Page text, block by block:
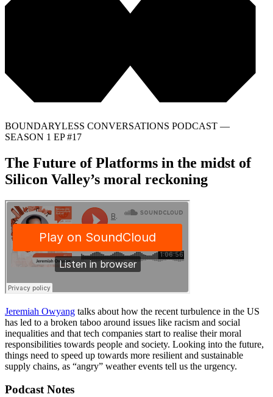
BOUNDARYLESS CONVERSATIONS PODCAST —
SEASON 1 EP #17
The Future of Platforms in the midst of
Silicon Valley’s moral reckoning
Jeremiah Owyang talks about how the recent turbulence in the US
has led to a broken taboo around issues like racism and social
inequalities and that tech companies start to realise their moral
responsibilities towards people and society. Looking into the future,
things need to speed up towards more resilient and sustainable
supply chains, as “angry” weather events tell us the urgency.
Podcast Notes